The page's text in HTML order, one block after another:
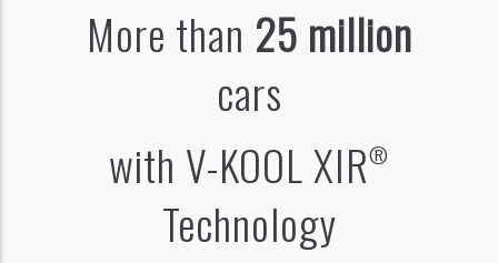
More than 25 million
cars
with V-KOOL XIR®
Technology